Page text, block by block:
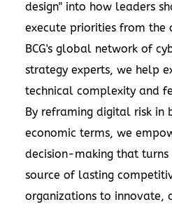
design" into how leaders
execute priorities from the
BCG's global network of
strategy experts, we help
technical complexity and
By reframing digital risk in
economic terms, we
decision-making that turns
source of lasting
organizations to innovate,